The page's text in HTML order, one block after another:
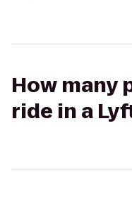
How many
ride in a